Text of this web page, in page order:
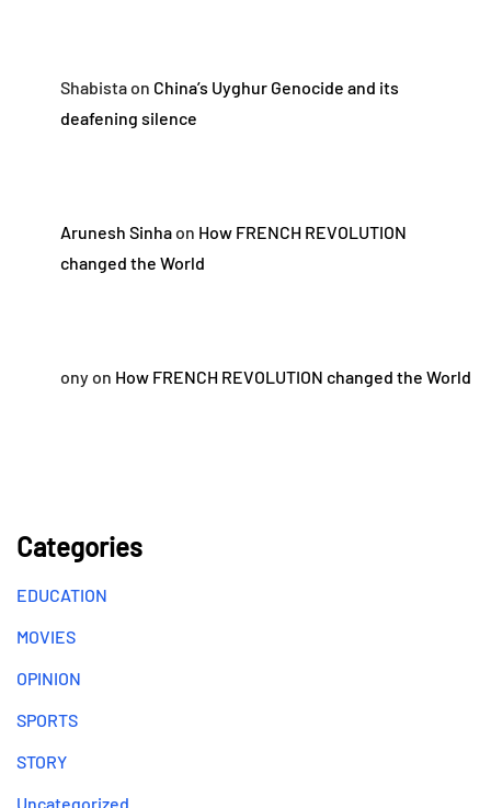
Shabistaon China’s Uyghur Genocide and its
deafening silence
Arunesh Sinhaon How FRENCH REVOLUTION
changed the World
onyon How FRENCH REVOLUTION changed the World
Categories
EDUCATION
MOVIES
OPINION
SPORTS
STORY
Uncategorized